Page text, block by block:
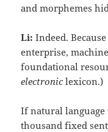
and morphemes
Li: Indeed.
enterprise,
foundational
electroniclexicon.)
If natural
thousand fixed